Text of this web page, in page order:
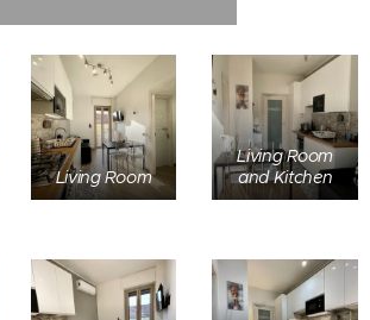
Living Room
Living Room
and Kitchen